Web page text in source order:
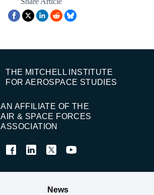
THE MITCHELL INSTITUTE
FOR AEROSPACE STUDIES
AN AFFILIATE OF THE
AIR & SPACE FORCES
ASSOCIATION
News